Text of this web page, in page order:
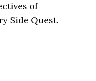
of
Side Quest.